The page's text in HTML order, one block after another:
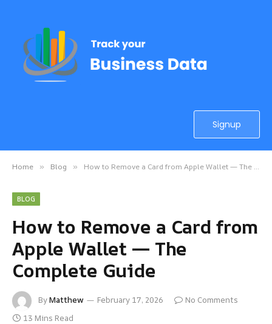
Signup
Home » Blog » How to Remove a Card from Apple Wallet — The Complete Guide
BLOG
How to Remove a Card from
Apple Wallet — The
Complete Guide
ByMatthew February 17, 2026
No Comments
13 Mins Read